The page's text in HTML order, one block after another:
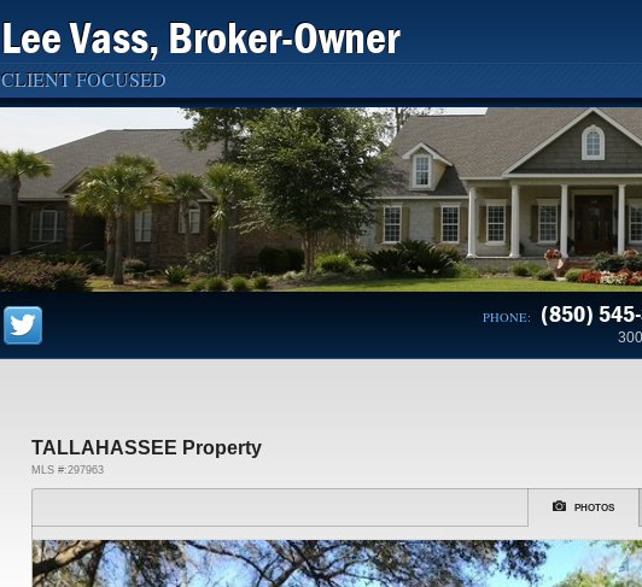
Lee Vass, Broker-Owner
CLIENT FOCUSED
PHONE: (850)
TALLAHASSEE Property
MLS #:297963
PHOTOS